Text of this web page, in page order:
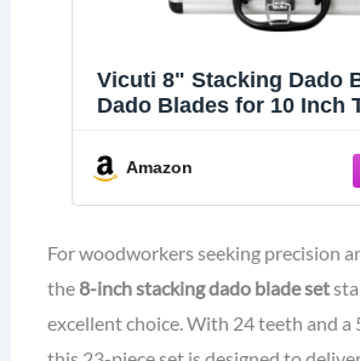
Vicuti 8" Stacking Dado
Dado Blades for 10 Inch
Amazon
For woodworkers seeking precision
the8-inch stacking dado blade set
excellent choice. With 24 teeth and a